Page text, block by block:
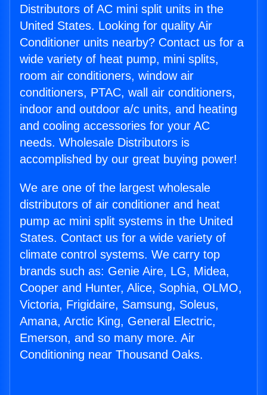
Distributors of AC mini split units in the
United States. Looking for quality Air
Conditioner units nearby? Contact us for a
wide variety of heat pump, mini splits,
room air conditioners, window air
conditioners, PTAC, wall air conditioners,
indoor and outdoor a/c units, and heating
and cooling accessories for your AC
needs. Wholesale Distributors is
accomplished by our great buying power!
We are one of the largest wholesale
distributors of air conditioner and heat
pump ac mini split systems in the United
States. Contact us for a wide variety of
climate control systems. We carry top
brands such as: Genie Aire, LG, Midea,
Cooper and Hunter, Alice, Sophia, OLMO,
Victoria, Frigidaire, Samsung, Soleus,
Amana, Arctic King, General Electric,
Emerson, and so many more. Air
Conditioning near Thousand Oaks.